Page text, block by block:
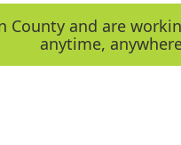
and are
anytime,